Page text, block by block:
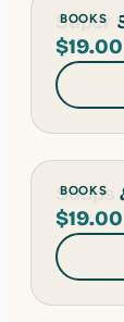
BOOKS
Super
$19.00
BOOKS
Soups
$19.00